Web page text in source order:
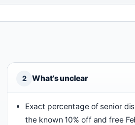
2 What’s unclear
Exact percentage of senior
the known 10% off and free